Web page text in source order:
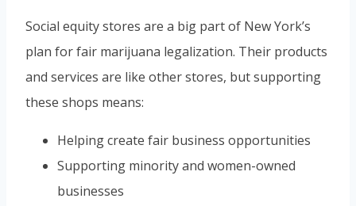
Social equity stores are a big part of New York’s
plan for fair marijuana legalization. Their products
and services are like other stores, but supporting
these shops means:
Helping create fair business opportunities
Supporting minority and women-owned
businesses